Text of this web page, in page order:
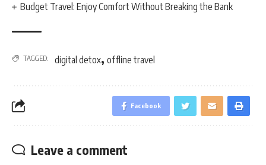
Budget Travel: Enjoy Comfort Without Breaking the Bank
TAGGED: digital detox, offline travel
Facebook
Leave a comment